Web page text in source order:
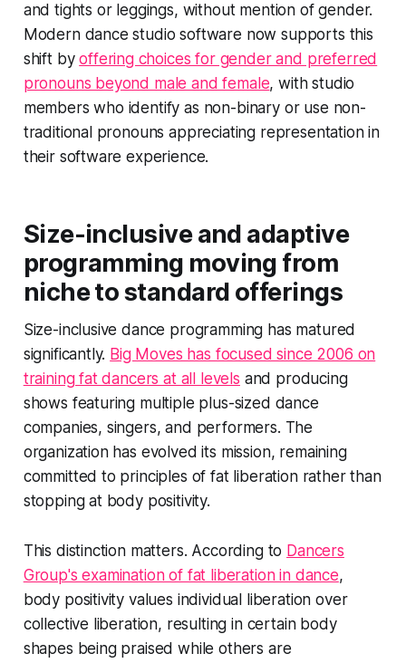
and tights or leggings, without mention of gender.
Modern dance studio software now supports this
shift byoffering choices for gender and preferred
pronouns beyond male and female, with studio
members who identify as non-binary or use non-
traditional pronouns appreciating representation in
their software experience.
Size-inclusive and adaptive
programming moving from
niche to standard offerings
Size-inclusive dance programming has matured
significantly. Big Moves has focused since 2006 on
training fat dancers at all levels and producing
shows featuring multiple plus-sized dance
companies, singers, and performers. The
organization has evolved its mission, remaining
committed to principles of fat liberation rather than
stopping at body positivity.
This distinction matters. According to Dancers
Group's examination of fat liberation in dance,
body positivity values individual liberation over
collective liberation, resulting in certain body
shapes being praised while others are